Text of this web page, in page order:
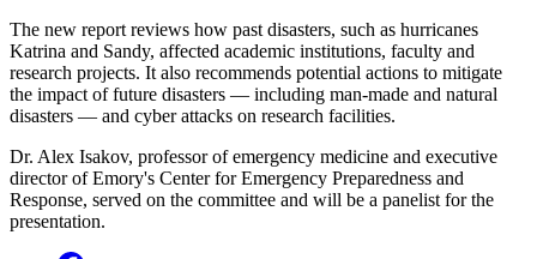
The new report reviews how past disasters, such as hurricanes
Katrina and Sandy, affected academic institutions, faculty and
research projects. It also recommends potential actions to mitigate
the impact of future disasters — including man-made and natural
disasters — and cyber attacks on research facilities.
Dr. Alex Isakov, professor of emergency medicine and executive
director of Emory's Center for Emergency Preparedness and
Response, served on the committee and will be a panelist for the
presentation.